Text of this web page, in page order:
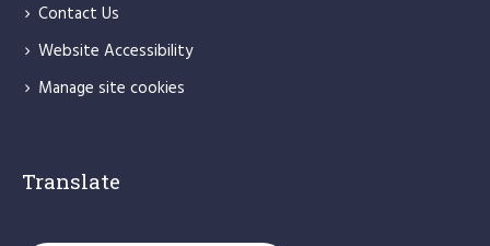
Contact Us
Website Accessibility
Manage site cookies
Translate